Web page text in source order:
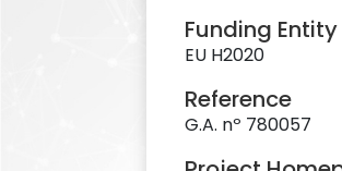
Funding Entity
EU H2020
Reference
G.A. nº 780057